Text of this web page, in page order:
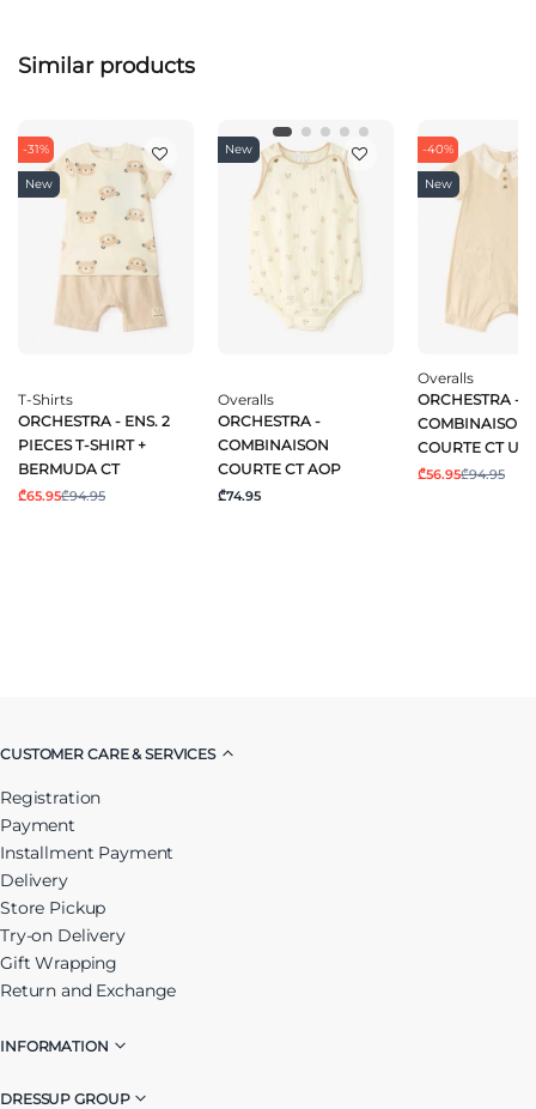
Similar products
-31%
New
T-Shirts
ORCHESTRA - ENS. 2
PIECES T-SHIRT +
BERMUDA CT
₾65.95₾94.95
New
Overalls
ORCHESTRA -
COMBINAISON
COURTE CT AOP
₾74.95
-40%
New
Overalls
ORCHESTRA -
COMBINAISON
COURTE CT
₾56.95₾94.95
CUSTOMER CARE & SERVICES
Registration
Payment
Installment Payment
Delivery
Store Pickup
Try-on Delivery
Gift Wrapping
Return and Exchange
INFORMATION
DRESSUP GROUP